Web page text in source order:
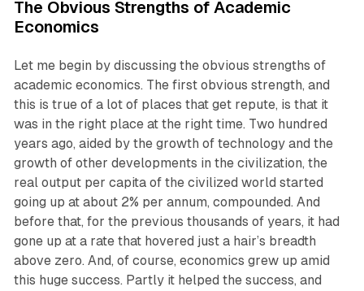
The Obvious Strengths of Academic
Economics
Let me begin by discussing the obvious strengths of
academic economics. The first obvious strength, and
this is true of a lot of places that get repute, is that it
was in the right place at the right time. Two hundred
years ago, aided by the growth of technology and the
growth of other developments in the civilization, the
real output per capita of the civilized world started
going up at about 2% per annum, compounded. And
before that, for the previous thousands of years, it had
gone up at a rate that hovered just a hair’s breadth
above zero. And, of course, economics grew up amid
this huge success. Partly it helped the success, and